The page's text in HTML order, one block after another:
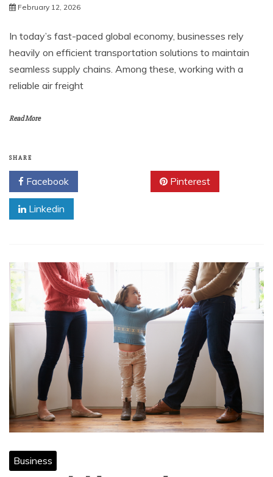
February 12, 2026
In today’s fast-paced global economy, businesses rely
heavily on efficient transportation solutions to maintain
seamless supply chains. Among these, working with a
reliable air freight
Read More
SHARE
Facebook Pinterest
Linkedin
Business